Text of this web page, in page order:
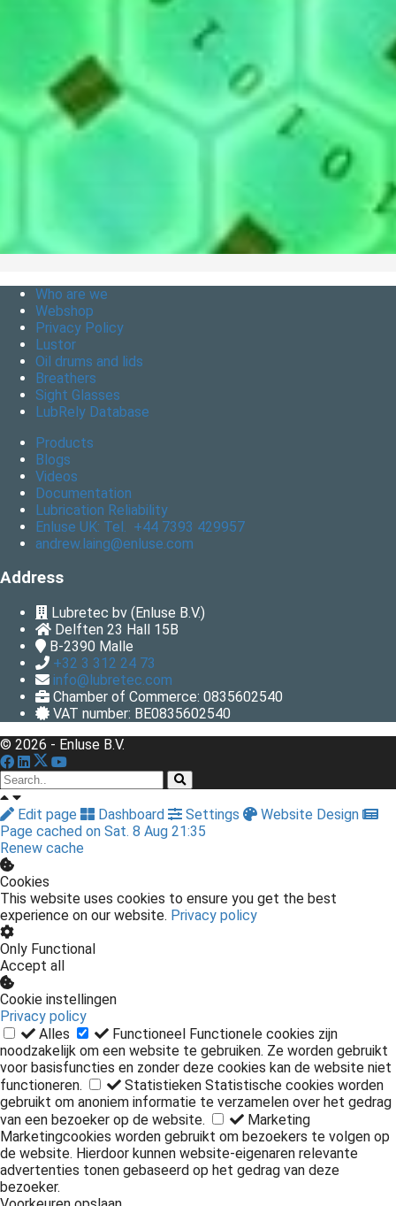
Who are we
Webshop
Privacy Policy
Lustor
Oil drums and lids
Breathers
Sight Glasses
LubRely Database
Products
Blogs
Videos
Documentation
Lubrication Reliability
Enluse UK: Tel. +44 7393 429957
andrew.laing@enluse.com
Address
Lubretec bv (Enluse B.V.)
Delften 23 Hall 15B
B-2390 Malle
+32 3 312 24 73
info@lubretec.com
Chamber of Commerce: 0835602540
VAT number: BE0835602540
© 2026 - Enluse B.V.
Edit page Dashboard Settings
Website Design
Page cached on Sat. 8 Aug 21:35
Renew cache
Cookies
This website uses cookies to ensure you get the best
experience on our website. Privacy policy
Only Functional
Accept all
Cookie instellingen
Privacy policy
Alles
Functioneel Functionele cookies zijn
noodzakelijk om een website te gebruiken. Ze worden gebruikt
voor basisfuncties en zonder deze cookies kan de website niet
functioneren.
Statistieken Statistische cookies worden
gebruikt om anoniem informatie te verzamelen over het gedrag
van een bezoeker op de website.
Marketing
Marketingcookies worden gebruikt om bezoekers te volgen op
de website. Hierdoor kunnen website-eigenaren relevante
advertenties tonen gebaseerd op het gedrag van deze
bezoeker.